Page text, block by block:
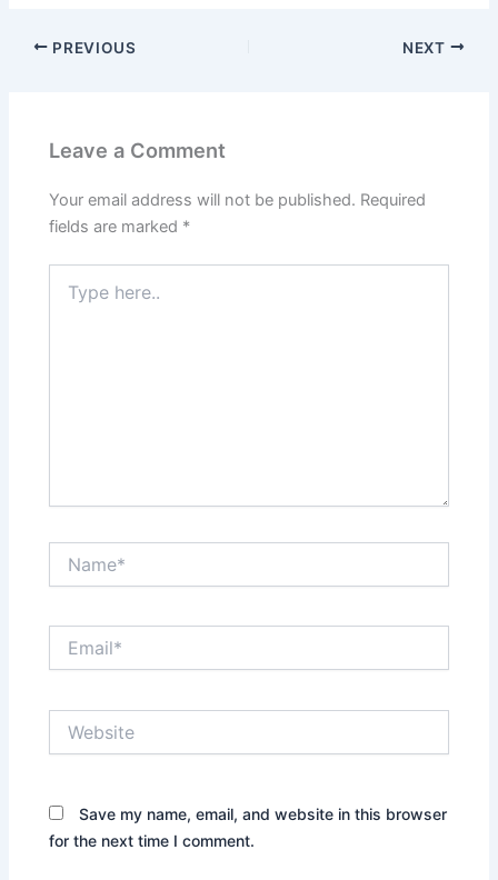
PREVIOUS NEXT
Leave a Comment
Your email address will not be published. Required
fields are marked *
here..
Save my name, email, and website in this browser
for the next time I comment.